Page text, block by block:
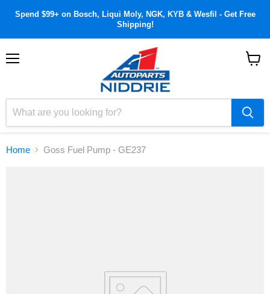
Spend $99+ on Bosch, Liqui Moly, NGK, KYB & Wesfil - Get Free
Shipping!
Home Goss Fuel Pump - GE237